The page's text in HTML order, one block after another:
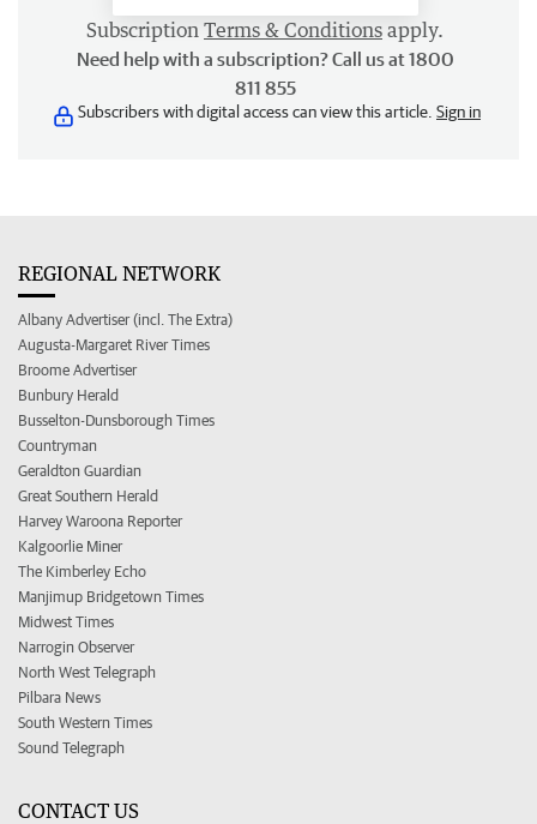
Subscription Terms & Conditions apply.
Need help with a subscription? Call us at 1800
811 855
Subscribers with digital access can view this article. Sign in
REGIONAL NETWORK
Albany Advertiser (incl. The Extra)
Augusta-Margaret River Times
Broome Advertiser
Bunbury Herald
Busselton-Dunsborough Times
Countryman
Geraldton Guardian
Great Southern Herald
Harvey Waroona Reporter
Kalgoorlie Miner
The Kimberley Echo
Manjimup Bridgetown Times
Midwest Times
Narrogin Observer
North West Telegraph
Pilbara News
South Western Times
Sound Telegraph
CONTACT US